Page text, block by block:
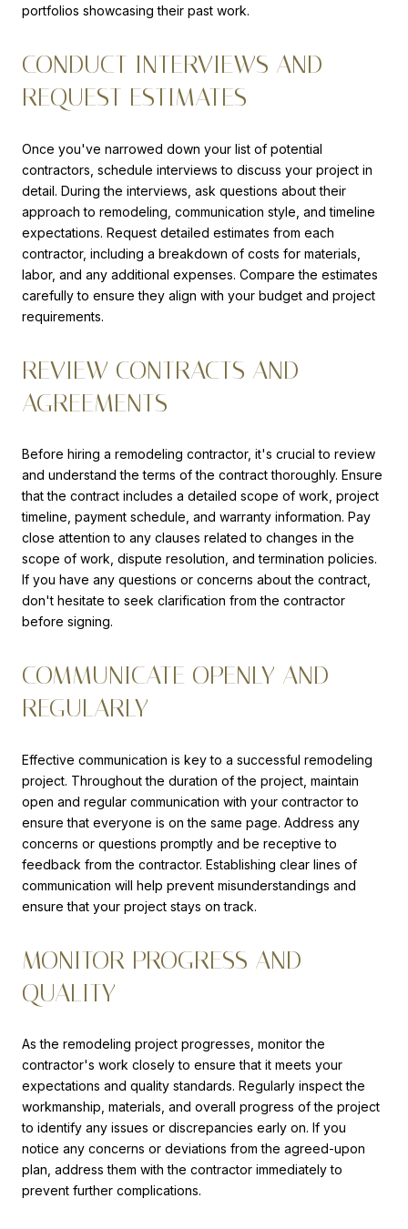
portfolios showcasing their past work.
CONDUCT INTERVIEWS AND
REQUEST ESTIMATES
Once you've narrowed down your list of potential
contractors, schedule interviews to discuss your project in
detail. During the interviews, ask questions about their
approach to remodeling, communication style, and timeline
expectations. Request detailed estimates from each
contractor, including a breakdown of costs for materials,
labor, and any additional expenses. Compare the estimates
carefully to ensure they align with your budget and project
requirements.
REVIEW CONTRACTS AND
AGREEMENTS
Before hiring a remodeling contractor, it's crucial to review
and understand the terms of the contract thoroughly. Ensure
that the contract includes a detailed scope of work, project
timeline, payment schedule, and warranty information. Pay
close attention to any clauses related to changes in the
scope of work, dispute resolution, and termination policies.
If you have any questions or concerns about the contract,
don't hesitate to seek clarification from the contractor
before signing.
COMMUNICATE OPENLY AND
REGULARLY
Effective communication is key to a successful remodeling
project. Throughout the duration of the project, maintain
open and regular communication with your contractor to
ensure that everyone is on the same page. Address any
concerns or questions promptly and be receptive to
feedback from the contractor. Establishing clear lines of
communication will help prevent misunderstandings and
ensure that your project stays on track.
MONITOR PROGRESS AND
QUALITY
As the remodeling project progresses, monitor the
contractor's work closely to ensure that it meets your
expectations and quality standards. Regularly inspect the
workmanship, materials, and overall progress of the project
to identify any issues or discrepancies early on. If you
notice any concerns or deviations from the agreed-upon
plan, address them with the contractor immediately to
prevent further complications.